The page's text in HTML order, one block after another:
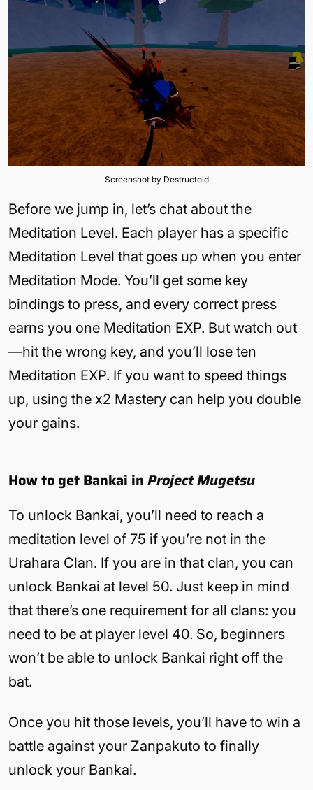
Screenshot by Destructoid
Before we jump in, let’s chat about the
Meditation Level. Each player has a specific
Meditation Level that goes up when you enter
Meditation Mode. You’ll get some key
bindings to press, and every correct press
earns you one Meditation EXP. But watch out
—hit the wrong key, and you’ll lose ten
Meditation EXP. If you want to speed things
up, using the x2 Mastery can help you double
your gains.
How to get Bankai inProject Mugetsu
To unlock Bankai, you’ll need to reach a
meditation level of 75 if you’re not in the
Urahara Clan. If you are in that clan, you can
unlock Bankai at level 50. Just keep in mind
that there’s one requirement for all clans: you
need to be at player level 40. So, beginners
won’t be able to unlock Bankai right off the
bat.
Once you hit those levels, you’ll have to win a
battle against your Zanpakuto to finally
unlock your Bankai.